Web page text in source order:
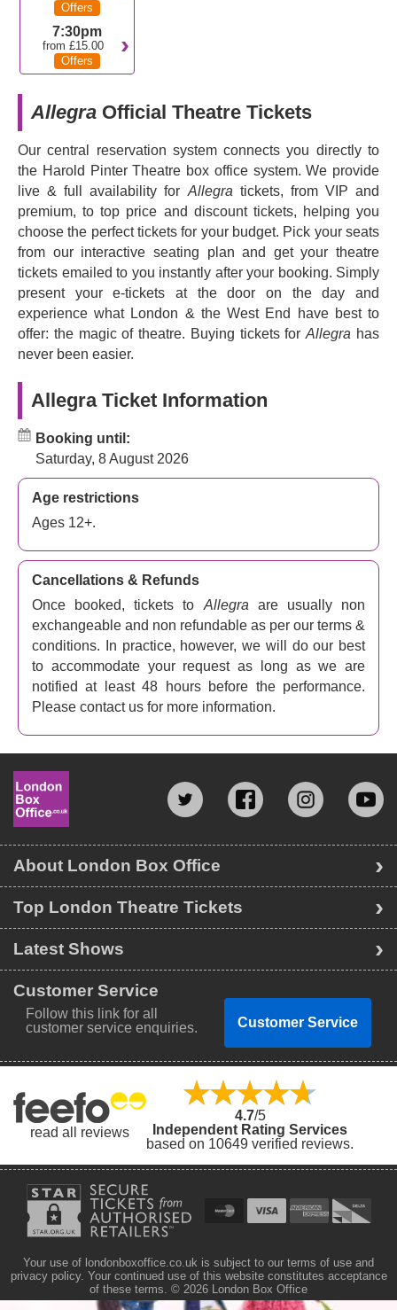
” (Gaydio Radio). Dame
Allegra, returning to the West End following her
acclaimed performance in
reunites her withStephen Mear
worked together on the National Theatre's acclaimed
production ofOklahoma!. She is joined in the cast by
John Middleton
(Trollied) andBailey Patrick(London Kills ).
Don't miss this joyful, hopeful story with an emotional core
that will leave you in tears.
Offers
7:30pm
from £15.00
Offers
Allegra Official Theatre Tickets
Our central reservation system connects you directly to
the Harold Pinter Theatre box office system. We provide
live & full availability for Allegra tickets, from VIP and
premium, to top price and discount tickets, helping you
choose the perfect tickets for your budget. Pick your seats
from our interactive seating plan and get your theatre
tickets emailed to you instantly after your booking. Simply
present your e-tickets at the door on the day and
experience what London & the West End have best to
offer: the magic of theatre. Buying tickets forAllegra has
never been easier.
Allegra Ticket Information
Booking until:
Saturday, 8 August 2026
Age restrictions
Ages 12+.
Cancellations & Refunds
Once booked, tickets to Allegra are usually non
exchangeable and non refundable as per our terms &
conditions. In practice, however, we will do our best
to accommodate your request as long as we are
notified at least 48 hours before the performance.
Please contact us for more information.
Top London Theatre Tickets
Latest Shows
About London Box Office
Customer Service
Follow this link for all
customer service enquiries.
Customer Service
read all reviews
4.7/5
Independent Rating Services
based on 10649 verified reviews.
Your use of londonboxoffice.co.uk is subject to our terms of use and
privacy policy. Your continued use of this website constitutes acceptance
of these terms. © 2026 London Box Office